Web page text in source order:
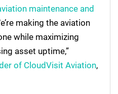
maintenance and
making the aviation
while maximizing
asset uptime,”
of CloudVisit Aviation,